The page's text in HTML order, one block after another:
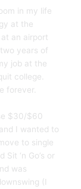
in my life
at the
an airport
years of
job at the
college.
forever.
$30/$60
I wanted to
to single
‘n Go’s or
was
(I